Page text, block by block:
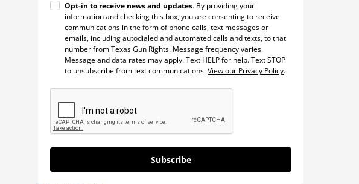
Opt-in to receive news and updates. By providing your
information and checking this box, you are consenting to receive
communications in the form of phone calls, text messages or
emails, including autodialed and automated calls and texts, to that
number from Texas Gun Rights. Message frequency varies.
Message and data rates may apply. Text HELP for help. Text STOP
to unsubscribe from text communications.View our Privacy Policy.
Subscribe